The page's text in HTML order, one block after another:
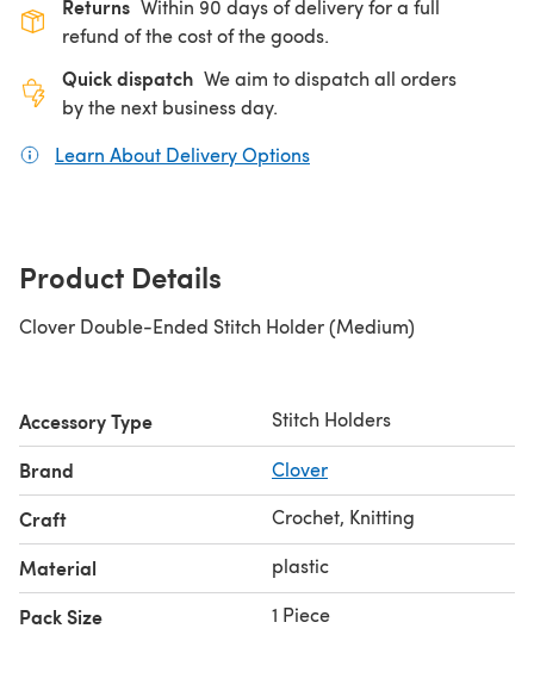
Returns Within 90 days of delivery for a full
refund of the cost of the goods.
Quick dispatch We aim to dispatch all orders
by the next business day.
Learn About Delivery Options
Product Details
Clover Double-Ended Stitch Holder (Medium)
Accessory Type Stitch Holders
Brand Clover
Craft Crochet, Knitting
Material plastic
Pack Size 1 Piece